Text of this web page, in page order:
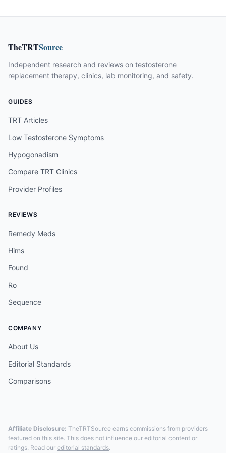
TheTRTSource
Independent research and reviews on testosterone
replacement therapy, clinics, lab monitoring, and safety.
GUIDES
TRT Articles
Low Testosterone Symptoms
Hypogonadism
Compare TRT Clinics
Provider Profiles
REVIEWS
Remedy Meds
Hims
Found
Ro
Sequence
COMPANY
About Us
Editorial Standards
Comparisons
Affiliate Disclosure: TheTRTSource earns commissions from providers
featured on this site. This does not influence our editorial content or
ratings. Read our editorial standards.